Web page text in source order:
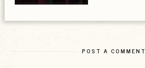
POST A COMMENT